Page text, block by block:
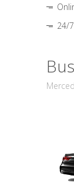
24/